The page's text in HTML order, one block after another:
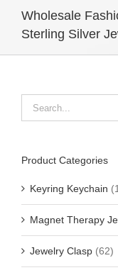
Wholesale
Sterling Silver
Product Categories
Keyring Keychain
Magnet Therapy
Jewelry Clasp (62)